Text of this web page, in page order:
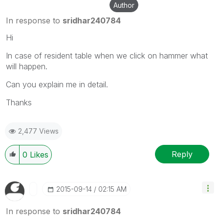
Author
In response to sridhar240784
Hi
In case of resident table when we click on hammer what
will happen.
Can you explain me in detail.
Thanks
2,477 Views
0 Likes Reply
‎2015-09-14 02:15 AM
In response to sridhar240784